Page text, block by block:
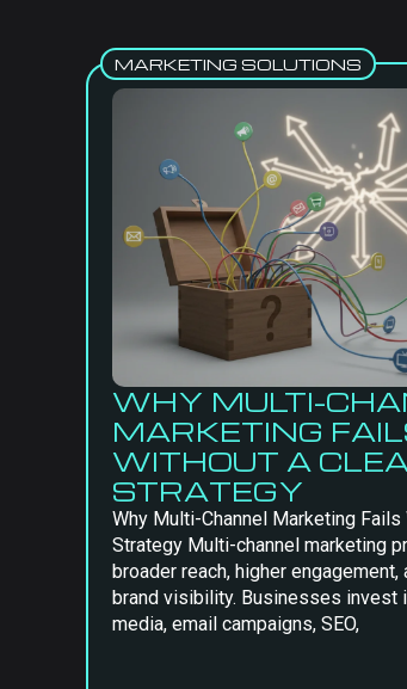
MARKETING SOLUTIONS
WHY MULTI-
MARKETING
WITHOUT A
STRATEGY
Why Multi-Channel Marketing Fails
Strategy Multi-channel marketing
broader reach, higher engagement,
brand visibility. Businesses invest
media, email campaigns, SEO,